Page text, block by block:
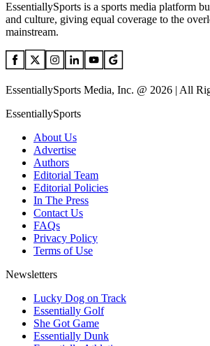
EssentiallySports is a sports media platform
and culture, giving equal coverage to the
mainstream.
EssentiallySports Media, Inc. @ 2026 | All
EssentiallySports
About Us
Advertise
Authors
Editorial Team
Editorial Policies
In The Press
Contact Us
FAQs
Privacy Policy
Terms of Use
Newsletters
Lucky Dog on Track
Essentially Golf
She Got Game
Essentially Dunk